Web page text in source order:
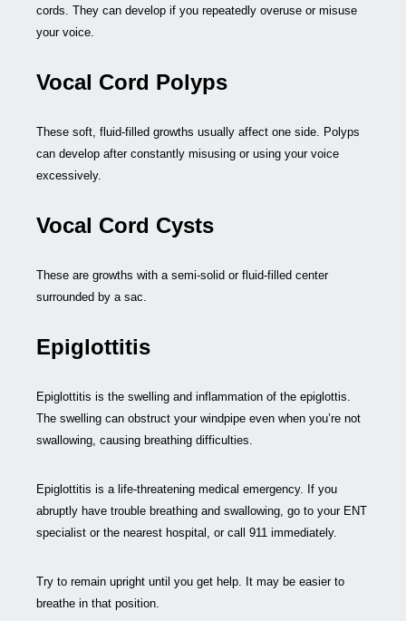
cords. They can develop if you repeatedly overuse or misuse
your voice.
Vocal Cord Polyps
These soft, fluid-filled growths usually affect one side. Polyps
can develop after constantly misusing or using your voice
excessively.
Vocal Cord Cysts
These are growths with a semi-solid or fluid-filled center
surrounded by a sac.
Epiglottitis
Epiglottitis is the swelling and inflammation of the epiglottis.
The swelling can obstruct your windpipe even when you’re not
swallowing, causing breathing difficulties.
Epiglottitis is a life-threatening medical emergency. If you
abruptly have trouble breathing and swallowing, go to your ENT
specialist or the nearest hospital, or call 911 immediately.
Try to remain upright until you get help. It may be easier to
breathe in that position.